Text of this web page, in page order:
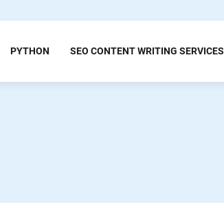
PYTHON SEO CONTENT WRITING SERVICES